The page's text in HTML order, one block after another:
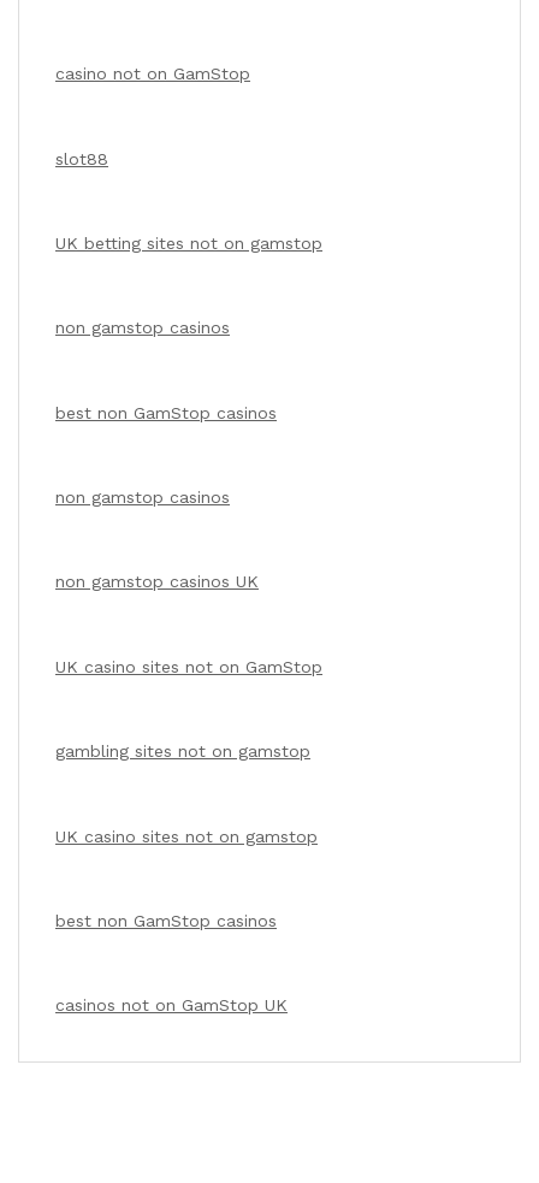
casino not on GamStop
slot88
UK betting sites not on gamstop
non gamstop casinos
best non GamStop casinos
non gamstop casinos
non gamstop casinos UK
UK casino sites not on GamStop
gambling sites not on gamstop
UK casino sites not on gamstop
best non GamStop casinos
casinos not on GamStop UK